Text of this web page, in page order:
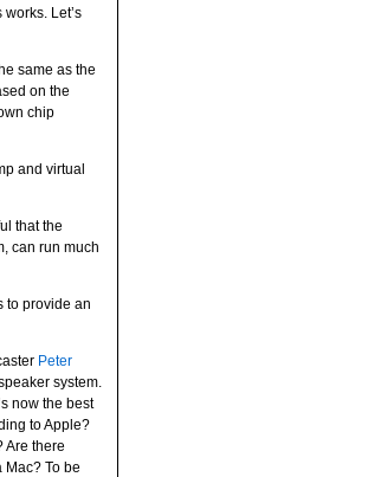
Let’s
same as the
on the
chip
and virtual
that the
can run much
to provide an
Peter
system.
now the best
to Apple?
Are there
To be